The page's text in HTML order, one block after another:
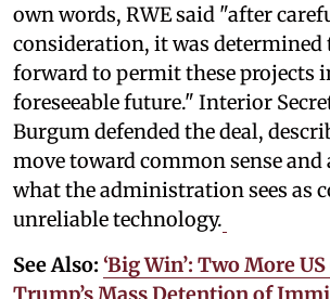
own words, RWE said "after
consideration, it was determined
forward to permit these projects
foreseeable future." Interior
Burgum defended the deal,
move toward common sense and
what the administration sees as
unreliable technology.
See Also: ‘Big Win’: Two More
Trump’s Mass Detention of